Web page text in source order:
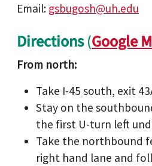
Email: gsbugosh@uh.edu
Directions(Google
From north:
Take I-45 south, exit
Stay on the
the first U-turn left
Take the northbound
right hand lane and